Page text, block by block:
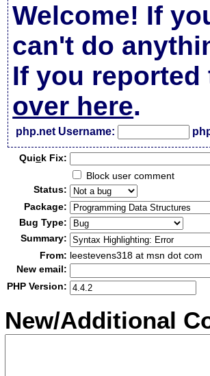
Welcome! If
can't do
If you
over here.
php.net Username:
Quick Fix:
Block user comment
Status:
Package:
Bug Type:
Summary:
From: leestevens318 at msn dot com
New email:
PHP Version:
New/Additional